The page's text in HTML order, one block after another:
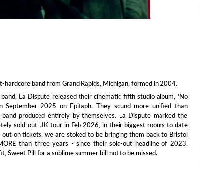
hardcore band from Grand Rapids, Michigan, formed in 2004.
La Dispute released their cinematic fifth studio album, ‘No
September 2025 on Epitaph. They sound more unified than
produced entirely by themselves. La Dispute marked the
sold-out UK tour in Feb 2026, in their biggest rooms to date
out on tickets, we are stoked to be bringing them back to Bristol
than three years - since their sold-out headline of 2023.
Sweet Pill for a sublime summer bill not to be missed.